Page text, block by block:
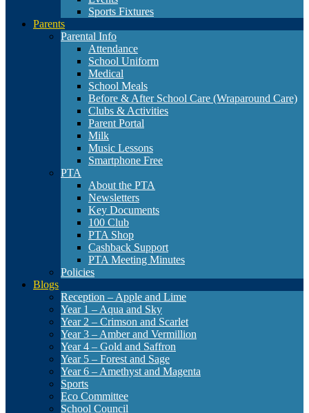
Sports Fixtures
Parents
Parental Info
Attendance
School Uniform
Medical
School Meals
Before & After School Care (Wraparound Care)
Clubs & Activities
Parent Portal
Milk
Music Lessons
Smartphone Free
PTA
About the PTA
Newsletters
Key Documents
100 Club
PTA Shop
Cashback Support
PTA Meeting Minutes
Policies
Blogs
Reception – Apple and Lime
Year 1 – Aqua and Sky
Year 2 – Crimson and Scarlet
Year 3 – Amber and Vermillion
Year 4 – Gold and Saffron
Year 5 – Forest and Sage
Year 6 – Amethyst and Magenta
Sports
Eco Committee
School Council